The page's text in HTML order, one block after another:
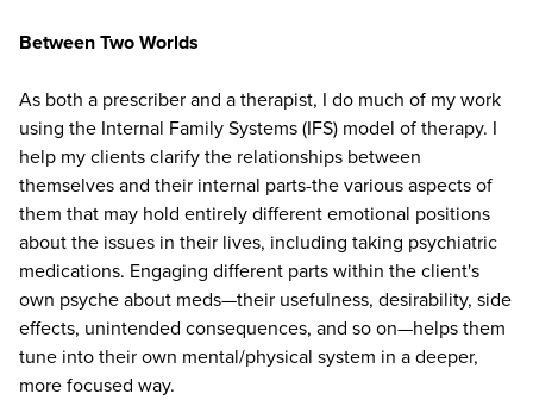
Between Two Worlds
As both a prescriber and a therapist, I do much of my work
using the Internal Family Systems (IFS) model of therapy. I
help my clients clarify the relationships between
themselves and their internal parts-the various aspects of
them that may hold entirely different emotional positions
about the issues in their lives, including taking psychiatric
medications. Engaging different parts within the client's
own psyche about meds—their usefulness, desirability, side
effects, unintended consequences, and so on—helps them
tune into their own mental/physical system in a deeper,
more focused way.